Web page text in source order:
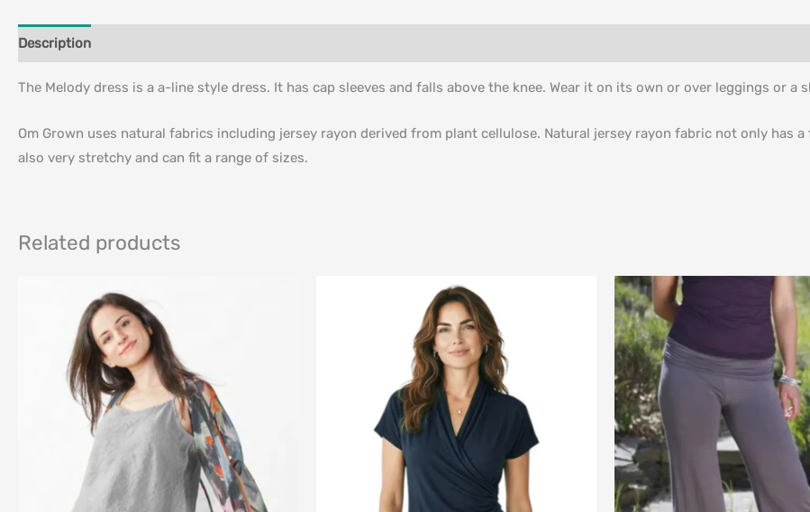
Description
The Melody dress is a a-line style dress. It has cap sleeves and falls above the knee. Wear it on its own or over leggings or a
Om Grown uses natural fabrics including jersey rayon derived from plant cellulose. Natural jersey rayon fabric not only has
also very stretchy and can fit a range of sizes.
Related products